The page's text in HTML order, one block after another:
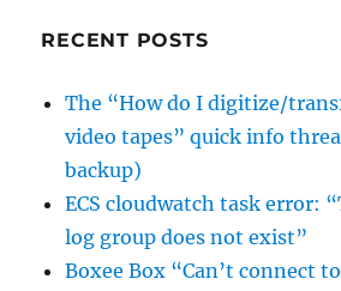
RECENT POSTS
The “How do I digitize/
video tapes” quick info
backup)
ECS cloudwatch task error:
log group does not exist”
Boxee Box “Can’t connect